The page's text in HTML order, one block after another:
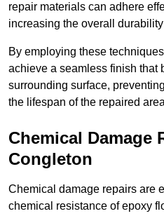
repair materials can adhere
increasing the overall
By employing these
achieve a seamless finish that
surrounding surface,
the lifespan of the repaired
Chemical Damage
Congleton
Chemical damage repairs are
chemical resistance of epoxy